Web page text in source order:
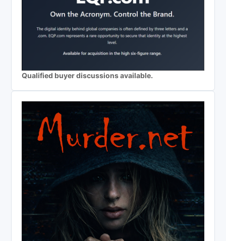
Qualified buyer discussions available.